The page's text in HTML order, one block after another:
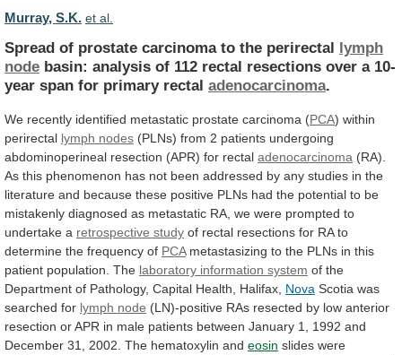
Murray, S.K. et al.
Spread of prostate carcinoma to the perirectal lymph
node basin: analysis of 112 rectal resections over a 10-
year span for primary rectal adenocarcinoma.
We recently identified metastatic prostate carcinoma (PCA) within
perirectal lymph nodes (PLNs) from 2 patients undergoing
abdominoperineal resection (APR) for rectal adenocarcinoma (RA).
As this phenomenon has not been addressed by any studies in the
literature and because these positive PLNs had the potential to be
mistakenly diagnosed as metastatic RA, we were prompted to
undertake a retrospective study of rectal resections for RA to
determine the frequency of PCA metastasizing to the PLNs in this
patient population. The laboratory information system of the
Department of Pathology, Capital Health, Halifax, Nova Scotia was
searched for lymph node (LN)-positive RAs resected by low anterior
resection orAPR in male patients between January 1, 1992 and
December 31, 2002. The hematoxylin and eosin slides were